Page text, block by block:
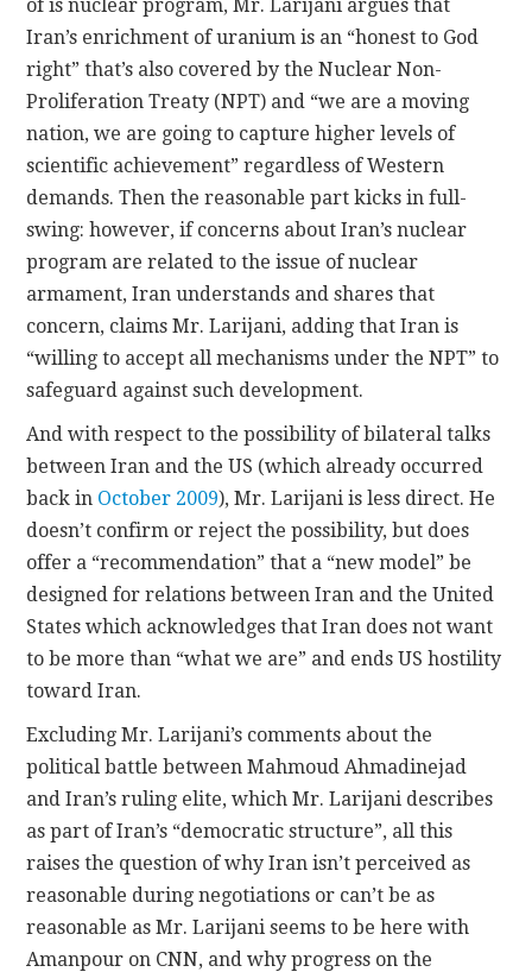
of is nuclear program, Mr. Larijani argues that
Iran’s enrichment of uranium is an “honest to God
right” that’s also covered by the Nuclear Non-
Proliferation Treaty (NPT) and “we are a moving
nation, we are going to capture higher levels of
scientific achievement” regardless of Western
demands. Then the reasonable part kicks in full-
swing: however, if concerns about Iran’s nuclear
program are related to the issue of nuclear
armament, Iran understands and shares that
concern, claims Mr. Larijani, adding that Iran is
“willing to accept all mechanisms under the NPT” to
safeguard against such development.
And with respect to the possibility of bilateral talks
between Iran and the US (which already occurred
back in October 2009), Mr. Larijani is less direct. He
doesn’t confirm or reject the possibility, but does
offer a “recommendation” that a “new model” be
designed for relations between Iran and the United
States which acknowledges that Iran does not want
to be more than “what we are” and ends US hostility
toward Iran.
Excluding Mr. Larijani’s comments about the
political battle between Mahmoud Ahmadinejad
and Iran’s ruling elite, which Mr. Larijani describes
as part of Iran’s “democratic structure”, all this
raises the question of why Iran isn’t perceived as
reasonable during negotiations or can’t be as
reasonable as Mr. Larijani seems to be here with
Amanpour on CNN, and why progress on the